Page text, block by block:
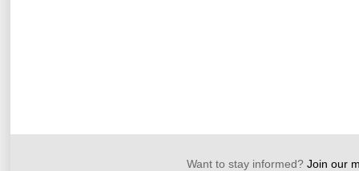
Want to stay informed?Join our